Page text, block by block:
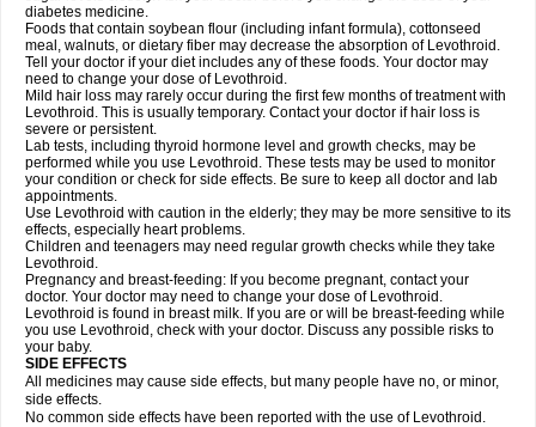
diabetes medicine.
Foods that contain soybean flour (including infant formula), cottonseed
meal, walnuts, or dietary fiber may decrease the absorption of Levothroid.
Tell your doctor if your diet includes any of these foods. Your doctor may
need to change your dose of Levothroid.
Mild hair loss may rarely occur during the first few months of treatment with
Levothroid. This is usually temporary. Contact your doctor if hair loss is
severe or persistent.
Lab tests, including thyroid hormone level and growth checks, may be
performed while you use Levothroid. These tests may be used to monitor
your condition or check for side effects. Be sure to keep all doctor and lab
appointments.
Use Levothroid with caution in the elderly; they may be more sensitive to its
effects, especially heart problems.
Children and teenagers may need regular growth checks while they take
Levothroid.
Pregnancy and breast-feeding: If you become pregnant, contact your
doctor. Your doctor may need to change your dose of Levothroid.
Levothroid is found in breast milk. If you are or will be breast-feeding while
you use Levothroid, check with your doctor. Discuss any possible risks to
your baby.
SIDE EFFECTS
All medicines may cause side effects, but many people have no, or minor,
side effects.
No common side effects have been reported with the use of Levothroid.